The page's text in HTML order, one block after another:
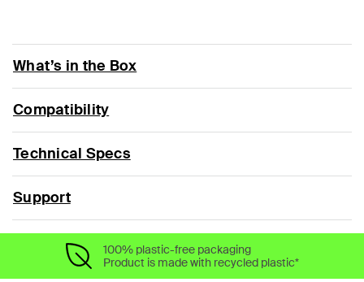
What’s in the Box
Compatibility
Technical Specs
Support
100% plastic-free packaging
Product is made with recycled plastic*